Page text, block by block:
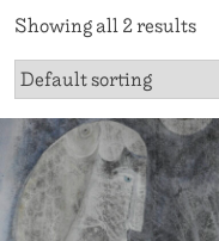
Showing all 2 results